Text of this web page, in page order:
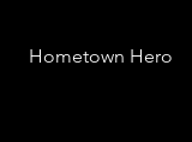
Hometown Hero